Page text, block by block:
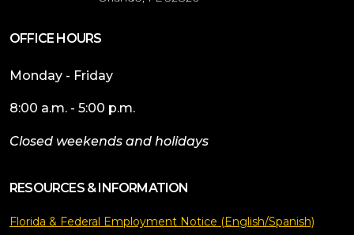
OFFICE HOURS
Monday - Friday
8:00 a.m. - 5:00 p.m.
Closed weekends and holidays
RESOURCES & INFORMATION
Florida & Federal Employment Notice (English/Spanish)